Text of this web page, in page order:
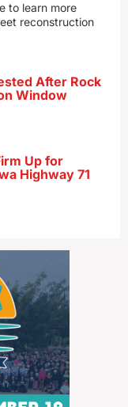
to learn more
reconstruction
After Rock
Window
Up for
Highway 71